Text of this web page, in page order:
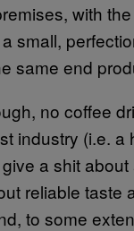
with
small,
same end
no coffee
industry (i.e. a
a shit about
reliable taste
to some